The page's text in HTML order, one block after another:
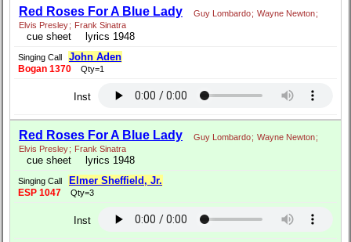
Red Roses For A Blue Lady Guy Lombardo; Wayne Newton;
Elvis Presley; Frank Sinatra
cue sheet lyrics 1948
Singing Call John Aden
Bogan 1370 Qty=1
Inst
Red Roses For A Blue Lady Guy Lombardo; Wayne Newton;
Elvis Presley; Frank Sinatra
cue sheet lyrics 1948
Singing Call Elmer Sheffield, Jr.
ESP 1047 Qty=3
Inst